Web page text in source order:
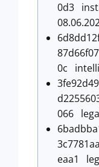
0d3
0c
066
eaa1